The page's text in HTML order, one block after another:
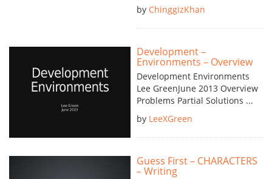
by ChinggizKhan
Development –
Environments – Overview
Development Environments
Lee GreenJune 2013 Overview
Problems Partial Solutions ...
by LeeXGreen
Guess First – CHARACTERS
– Writing